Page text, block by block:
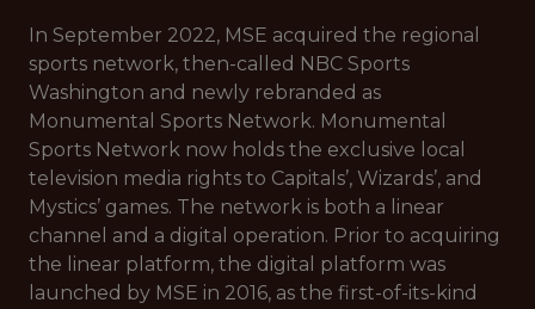
In September 2022, MSE acquired the regional
sports network, then-called NBC Sports
Washington and newly rebranded as
Monumental Sports Network. Monumental
Sports Network now holds the exclusive local
television media rights to Capitals’, Wizards’, and
Mystics’ games. The network is both a linear
channel and a digital operation. Prior to acquiring
the linear platform, the digital platform was
launched by MSE in 2016, as the first-of-its-kind